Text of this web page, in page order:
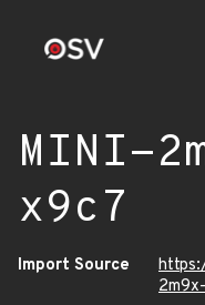
MINI-
x9c7
Import Source